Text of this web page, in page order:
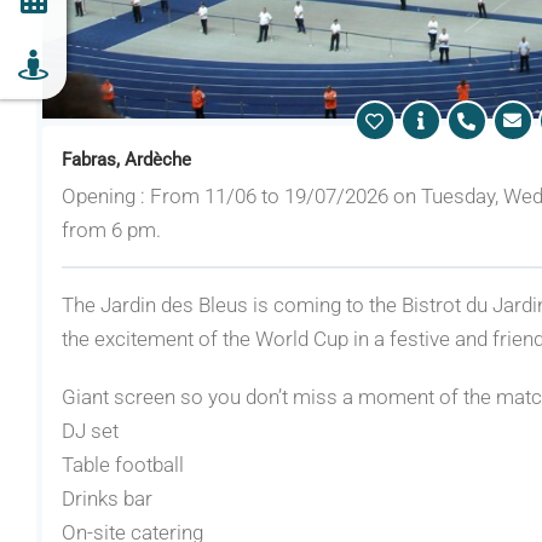
Fabras, Ardèche
Opening : From 11/06 to 19/07/2026 on Tuesday,
from 6 pm.
The Jardin des Bleus is coming to the Bistrot du
the excitement of the World Cup in a festive and
Giant screen so you don’t miss a moment of the
DJ set
Table football
Drinks bar
On-site catering